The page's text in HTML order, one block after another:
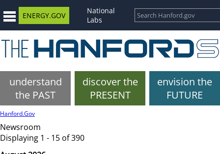
ENERGY.GOV
National
Labs
understand
the PAST
discover the
PRESENT
envision the
FUTURE
Hanford.Gov
Newsroom
Displaying 1 - 15 of 390